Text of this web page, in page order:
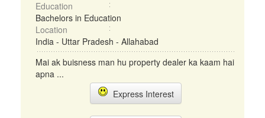
Education
Bachelors in Education
Location
India - Uttar Pradesh - Allahabad
Mai ak buisness man hu property dealer ka kaam hai
apna ...
Express Interest